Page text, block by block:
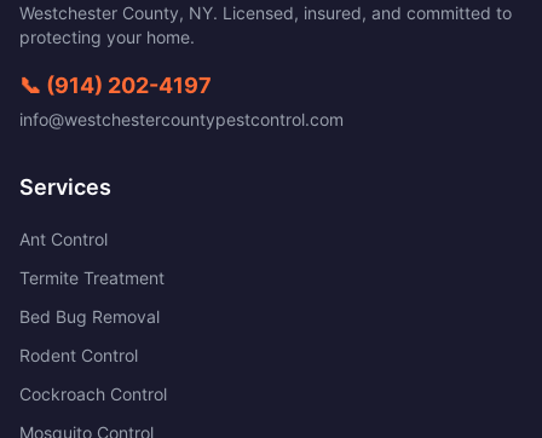
Westchester County, NY. Licensed, insured, and committed to
protecting your home.
📞 (914) 202-4197
info@westchestercountypestcontrol.com
Services
Ant Control
Termite Treatment
Bed Bug Removal
Rodent Control
Cockroach Control
Mosquito Control